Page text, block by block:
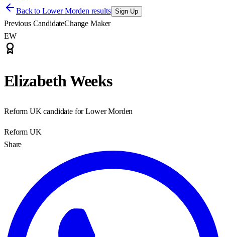
Back to Lower Morden results Sign Up
Previous CandidateChange Maker
EW
Elizabeth Weeks
Reform UK candidate for Lower Morden
Reform UK
Share